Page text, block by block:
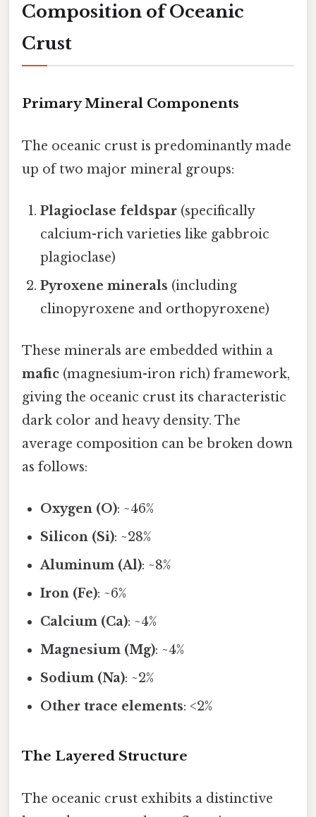
Composition of Oceanic
Crust
Primary Mineral Components
The oceanic crust is predominantly made
up of two major mineral groups:
Plagioclase feldspar (specifically
calcium-rich varieties like gabbroic
plagioclase)
Pyroxene minerals (including
clinopyroxene and orthopyroxene)
These minerals are embedded within a
mafic (magnesium-iron rich) framework,
giving the oceanic crust its characteristic
dark color and heavy density. The
average composition can be broken down
as follows:
Oxygen (O): ~46%
Silicon (Si): ~28%
Aluminum (Al): ~8%
Iron (Fe): ~6%
Calcium (Ca): ~4%
Magnesium (Mg): ~4%
Sodium (Na): ~2%
Other trace elements: <2%
The Layered Structure
The oceanic crust exhibits a distinctive